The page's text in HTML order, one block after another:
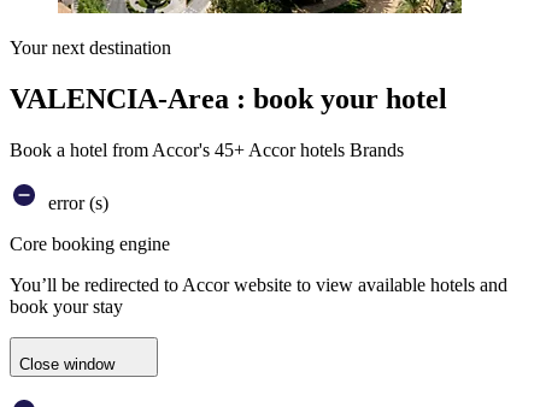
Your next destination
VALENCIA-Area : book your hotel
Book a hotel from Accor's 45+ Accor hotels Brands
error (s)
Core booking engine
You’ll be redirected to Accor website to view available hotels and
book your stay
Close window